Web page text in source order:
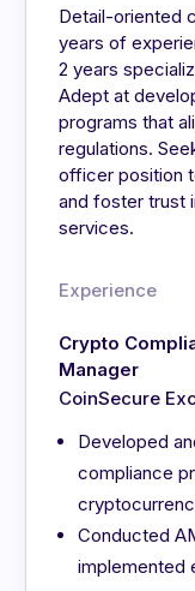
Detail-oriented
years of
2 years
Adept at
programs that
regulations.
officer position
and foster trust
services.
Experience
Crypto
Manager
CoinSecure
Developed
compliance
Conducted
implemented